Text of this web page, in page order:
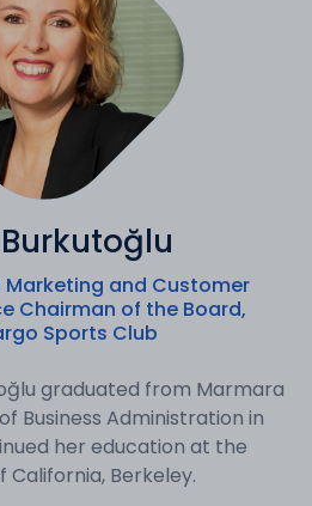
Marketing and Customer
Chairman of the Board,
Sports Club
graduated from Marmara
Business Administration in
her education at the
California, Berkeley.